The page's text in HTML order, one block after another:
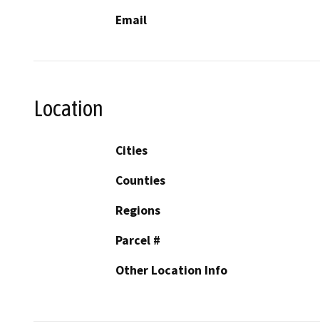
Email
Location
Cities
Counties
Regions
Parcel #
Other Location Info